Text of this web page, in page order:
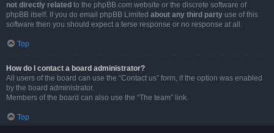
not directly related to the phpBB.com website or the discrete software of
phpBB itself. If you do email phpBB Limited about any third party use of this
software then you should expect a terse response or no response at all.
Top
How do I contact a board administrator?
All users of the board can use the “Contact us” form, if the option was enabled
by the board administrator.
Members of the board can also use the “The team” link.
Top